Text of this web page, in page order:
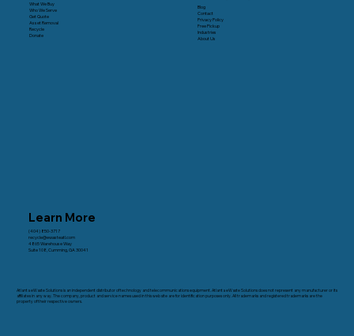
What We Buy
Who We Serve
Get Quote
Asset Removal
Recycle
Donate
Learn More
(404) 850-3717
recycle@ewasteatl.com
4865 Warehouse Way
Suite 108, Cumming, GA 30041
Blog
Contact
Privacy Policy
Free Pickup
Industries
About Us
Atlanta eWaste Solutions is an independent distributor of technology and telecommunications equipment. Atlanta eWaste Solutions does not represent any manufacturer or its
affiliates in any way. The company, product and service names used in this web site are for identification purposes only. All trademarks and registered trademarks are the
property of their respective owners.